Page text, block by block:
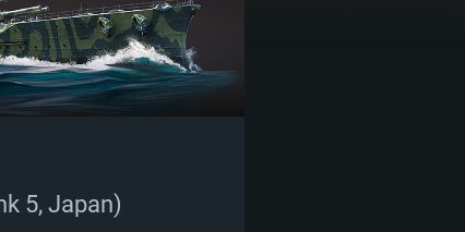
5, Japan)